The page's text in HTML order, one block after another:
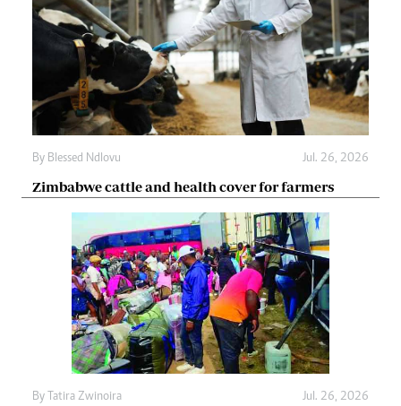
By Blessed Ndlovu Jul. 26, 2026
Zimbabwe cattle and health cover for farmers
By Tatira Zwinoira Jul. 26, 2026